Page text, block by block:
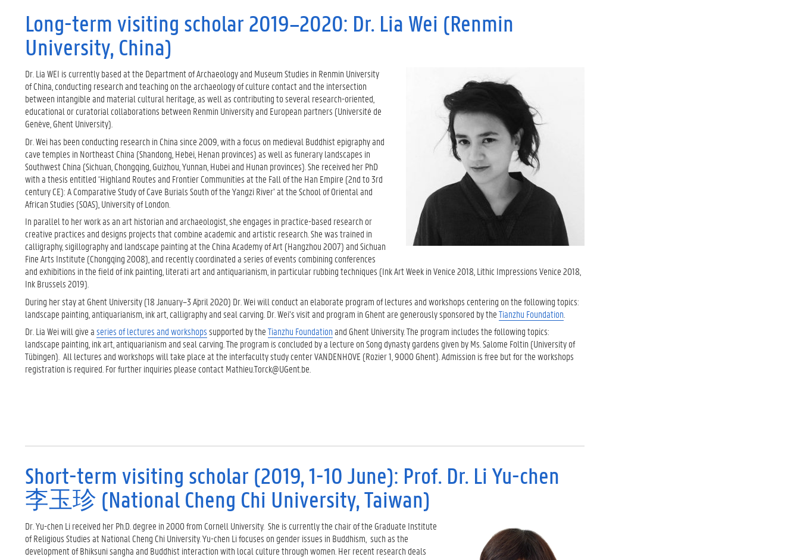
Long-term visiting scholar 2019–2020: Dr. Lia Wei (Renmin
University, China)
Dr. Lia WEI is currently based at the Department of Archaeology and Museum Studies in Renmin University
of China, conducting research and teaching on the archaeology of culture contact and the intersection
between intangible and material cultural heritage, as well as contributing to several research-oriented,
educational or curatorial collaborations between Renmin University and European partners (Université de
Genève, Ghent University).
Dr. Wei has been conducting research in China since 2009, with a focus on medieval Buddhist epigraphy and
cave temples in Northeast China (Shandong, Hebei, Henan provinces) as well as funerary landscapes in
Southwest China (Sichuan, Chongqing, Guizhou, Yunnan, Hubei and Hunan provinces). She received her PhD
with a thesis entitled ‘Highland Routes and Frontier Communities at the Fall of the Han Empire (2nd to 3rd
century CE): A Comparative Study of Cave Burials South of the Yangzi River’ at the School of Oriental and
African Studies (SOAS), University of London.
In parallel to her work as an art historian and archaeologist, she engages in practice-based research or
creative practices and designs projects that combine academic and artistic research. She was trained in
calligraphy, sigillography and landscape painting at the China Academy of Art (Hangzhou 2007) and Sichuan
Fine Arts Institute (Chongqing 2008), and recently coordinated a series of events combining conferences
and exhibitions in the field of ink painting, literati art and antiquarianism, in particular rubbing techniques (Ink Art Week in Venice 2018, Lithic Impressions Venice 2018,
Ink Brussels 2019).
During her stay at Ghent University (18 January–3 A¨pril 2020) Dr. Wei will conduct an elaborate program of lectures and workshops centering on the following topics:
landscape painting, antiquarianism, ink art, calligraphy and seal carving. Dr. Wei’s visit and program in Ghent are generously sponsored by theTianzhu Foundation
Dr. Lia Wei will give aseries of lectures and workshopssupported by theTianzhu Foundationand Ghent University. The program includes the following topics:
landscape painting, ink art, antiquarianism and seal carving. The program is concluded by a lecture on Song dynasty gardens given by Ms. Salome Foltin (University of
Tübingen). All lectures and workshops will take place at the interfaculty study center VANDENHOVE (Rozier 1, 9000 Ghent). Admission is free but for the workshops
registration is required. For further inquiries please contact Mathieu.Torck@UGent.be.
Short-term visiting scholar (2019, 1-10 June): Prof. Dr. Li Yu-chen
李玉珍 (National Cheng Chi University, Taiwan)
Dr. Yu-chen Li received her Ph.D. degree in 2000 from Cornell University. She is currently the chair of the Graduate Institute
of Religious Studies at National Cheng Chi University. Yu-chen Li focuses on gender issues in Buddhism, such as the
development of Bhiksuni sangha and Buddhist interaction with local culture through women. Her recent research deals